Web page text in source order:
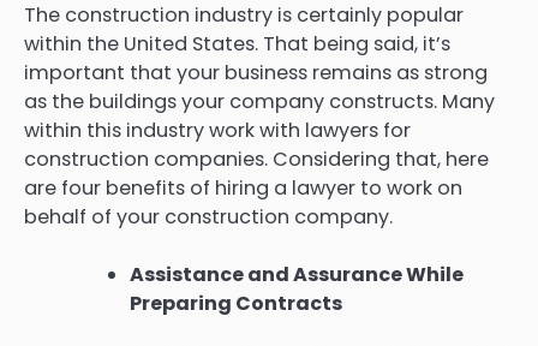
The construction industry is certainly popular
within the United States. That being said, it’s
important that your business remains as strong
as the buildings your company constructs. Many
within this industry work with lawyers for
construction companies. Considering that, here
are four benefits of hiring a lawyer to work on
behalf of your construction company.
Assistance and Assurance While
Preparing Contracts